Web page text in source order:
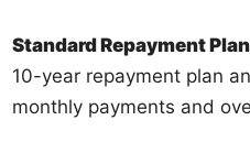
Standard Repayment
10-year repayment plan
monthly payments and